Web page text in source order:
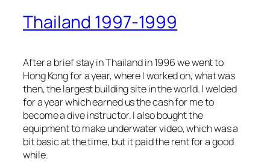
Thailand 1997-1999
After a brief stay in Thailand in 1996 we went to
Hong Kong for a year, where I worked on, what was
then, the largest building site in the world. I welded
for a year which earned us the cash for me to
become a dive instructor. I also bought the
equipment to make underwater video, which was a
bit basic at the time, but it paid the rent for a good
while.